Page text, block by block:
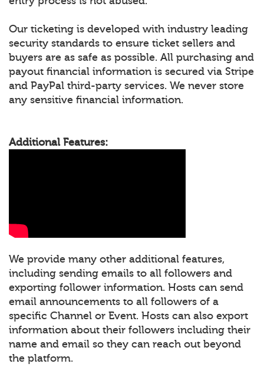
Our ticketing is developed with industry leading
security standards to ensure ticket sellers and
buyers are as safe as possible. All purchasing and
payout financial information is secured via Stripe
and PayPal third-party services. We never store
any sensitive financial information.
Additional Features:
We provide many other additional features,
including sending emails to all followers and
exporting follower information. Hosts can send
email announcements to all followers of a
specific Channel or Event. Hosts can also export
information about their followers including their
name and email so they can reach out beyond
the platform.